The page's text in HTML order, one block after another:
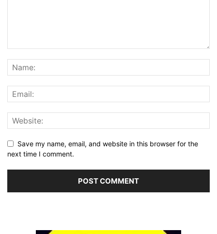
Save my name, email, and website in this browser for the
next time I comment.